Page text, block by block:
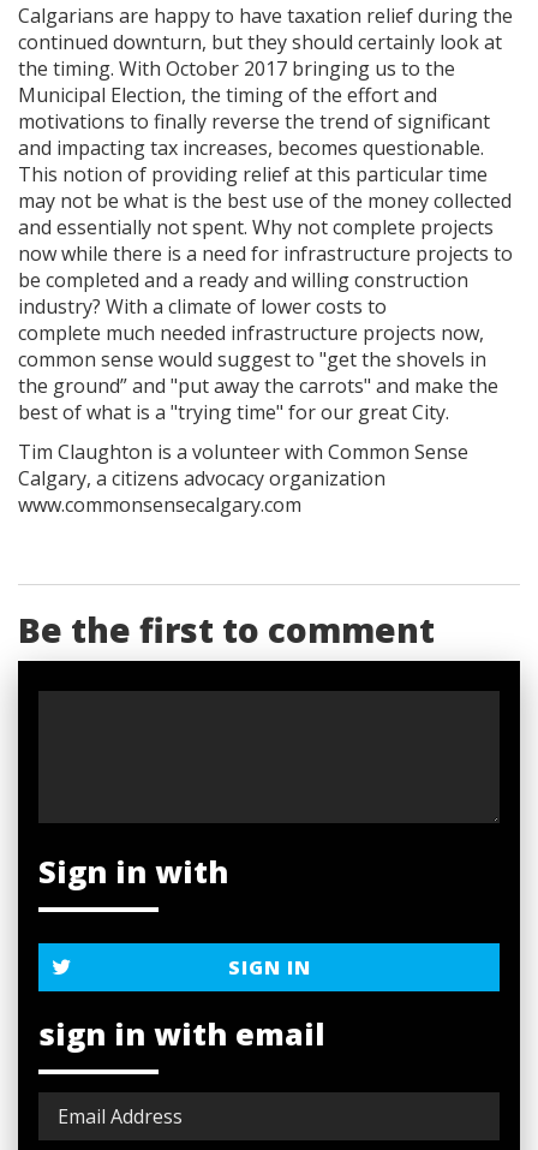
Calgarians are happy to have taxation relief during the
continued downturn, but they should certainly look at
the timing. With October 2017 bringing us to the
Municipal Election, the timing of the effort and
motivations to finally reverse the trend of significant
and impacting tax increases, becomes questionable.
This notion of providing relief at this particular time
may not be what is the best use of the money collected
and essentially not spent. Why not complete projects
now while there is a need for infrastructure projects to
be completed and a ready and willing construction
industry? With a climate of lower costs to
complete much needed infrastructure projects now,
common sense would suggest to "get the shovels in
the ground” and "put away the carrots" and make the
best of what is a "trying time" for our great City.
Tim Claughton is a volunteer with Common Sense
Calgary, a citizens advocacy organization
www.commonsensecalgary.com
Be the first to comment
Sign in with
SIGN IN
sign in with email